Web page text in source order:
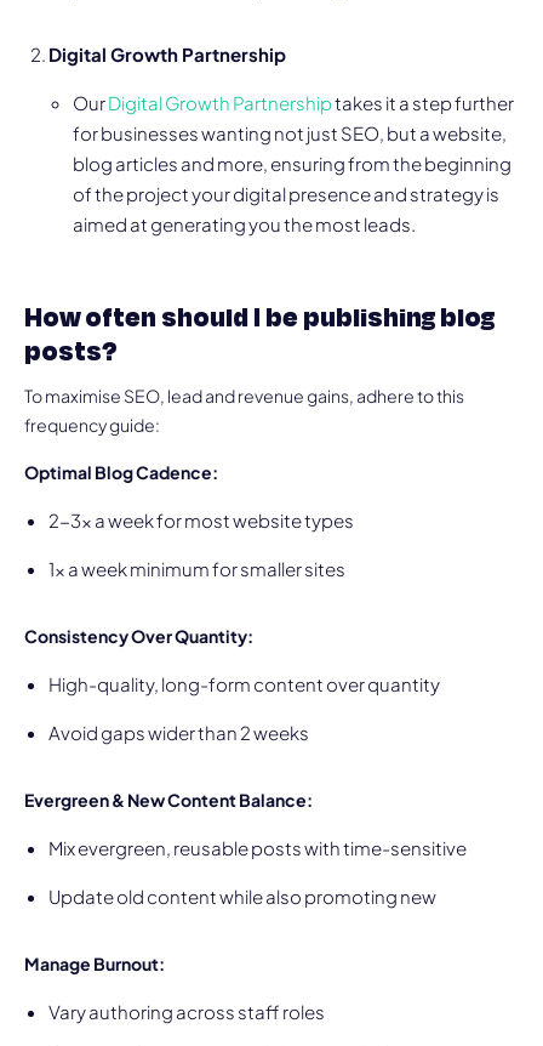
Digital Growth Partnership
OurDigital Growth Partnershiptakes it a step further
for businesses wanting not just SEO, but a website,
blog articles and more, ensuring from the beginning
of the project your digital presence and strategy is
aimed at generating you the most leads.
How often should I be publishing blog
posts?
To maximise SEO, lead and revenue gains, adhere to this
frequency guide:
Optimal Blog Cadence:
2-3x a week for most website types
1x a week minimum for smaller sites
Consistency Over Quantity:
High-quality, long-form content over quantity
Avoid gaps wider than 2 weeks
Evergreen & New Content Balance:
Mix evergreen, reusable posts with time-sensitive
Update old content while also promoting new
Manage Burnout:
Vary authoring across staff roles